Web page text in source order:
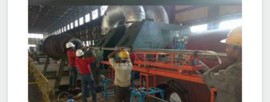
solution for your needs.